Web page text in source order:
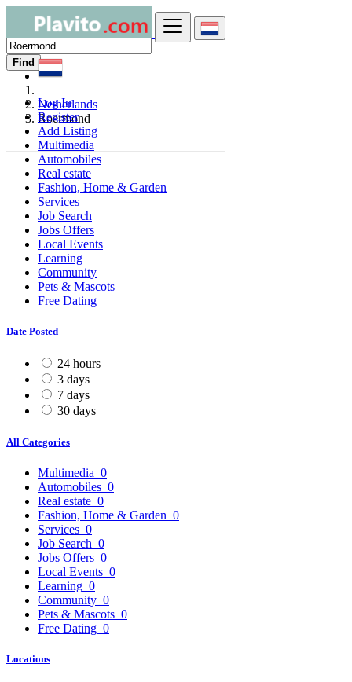
Log In
Register
Add Listing
Find
Netherlands
Roermond
Multimedia
Automobiles
Real estate
Fashion, Home & Garden
Services
Job Search
Jobs Offers
Local Events
Learning
Community
Pets & Mascots
Free Dating
Date Posted
24 hours
3 days
7 days
30 days
All Categories
Multimedia 0
Automobiles 0
Real estate 0
Fashion, Home & Garden 0
Services 0
Job Search 0
Jobs Offers 0
Local Events 0
Learning 0
Community 0
Pets & Mascots 0
Free Dating 0
Locations